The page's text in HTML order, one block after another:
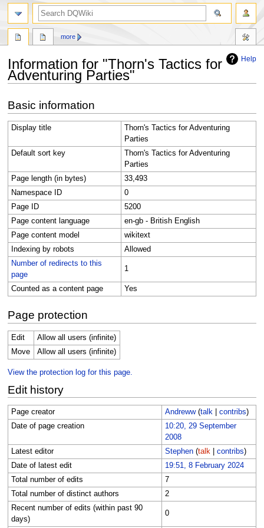
Help
Information for "Thorn's Tactics for
Adventuring Parties"
to
navigation
to
search
Basic information
Display title
Thorn's Tactics for Adventuring
Parties
Default sort key
Thorn's Tactics for Adventuring
Parties
Page length (in bytes)
33,493
Namespace ID
0
Page ID
5200
Page content language
en-gb - British English
Page content model
wikitext
Indexing by robots
Allowed
Number of redirects to this
page
1
Counted as a content page Yes
Page protection
Edit
Allow all users (infinite)
Move
Allow all users (infinite)
View the protection log for this page.
Edit history
Page creator Andreww (talk| contribs)
Date of page creation
10:20, 29 September
2008
Latest editor
Stephen (talk| contribs)
Date of latest edit
19:51, 8 February 2024
Total number of edits
7
Total number of distinct authors
2
Recent number of edits (within past 90
days)
0
more
search